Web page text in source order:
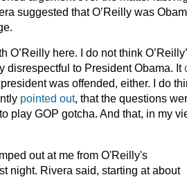
suggested that O’Reilly was
O’Reilly here. I do not think
disrespectful to President Obama. It
was offended, either. I do
pointed out, that the questions
play GOP gotcha. And that, in my
out at me from O'Reilly's
night. Rivera said, starting at about